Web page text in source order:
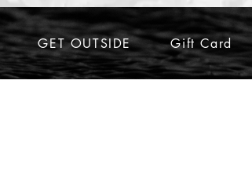
GET OUTSIDE Gift Card